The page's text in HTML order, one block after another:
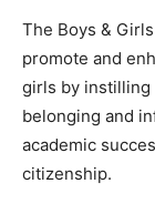
The Boys &
promote and
girls by instilling
belonging and
academic
citizenship.